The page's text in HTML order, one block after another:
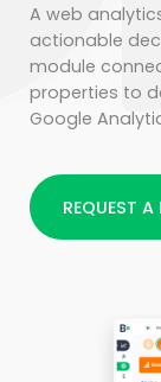
A web
actionable
module
properties to
Google
REQUEST A